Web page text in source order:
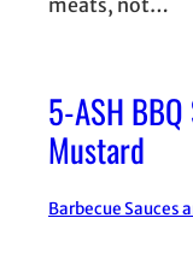
5-ASH
Mustard
Barbecue Sauces